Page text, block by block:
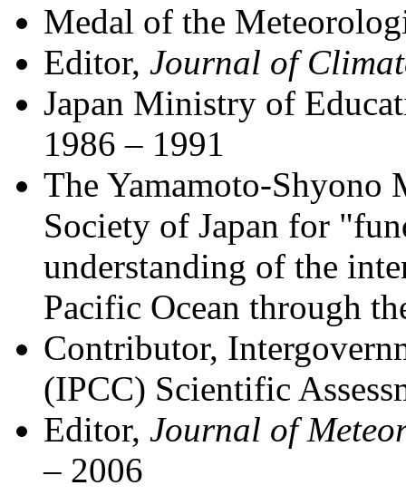
Medal of the
Editor, Journal of
Japan Ministry of
1986 – 1991
The Yamamoto-Shyono
Society of Japan for
understanding of the
Pacific Ocean through
Contributor,
(IPCC) Scientific
Editor, Journal of
– 2006